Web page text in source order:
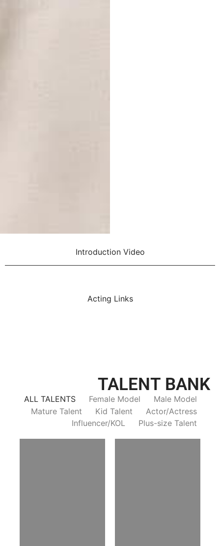
Introduction Video
Acting Links
TALENT BANK
ALL TALENTS Female Model
Male Model
Mature Talent
Kid Talent
Actor/Actress
Influencer/KOL
Plus-size Talent